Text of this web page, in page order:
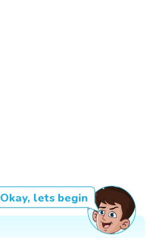
Okay, lets begin